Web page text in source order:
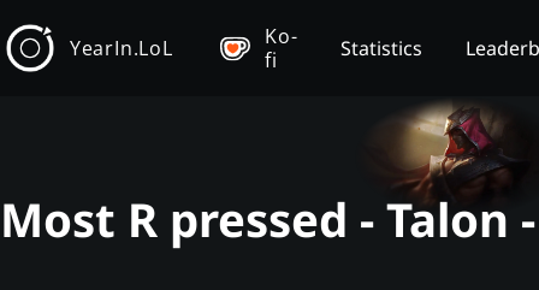
YearIn.LoL
Ko-
fi
Statistics
Most R pressed - Talon